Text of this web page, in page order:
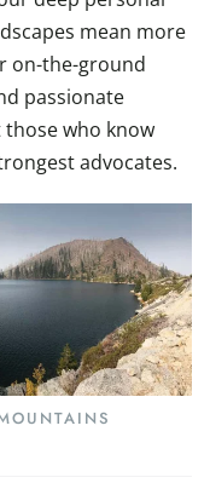
mean more
on-the-ground
passionate
those who know
advocates.